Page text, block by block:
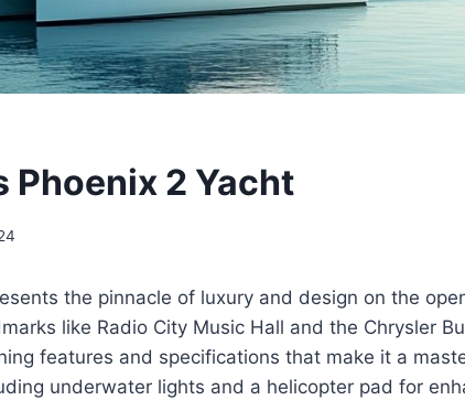
Phoenix 2 Yacht
the pinnacle of luxury and design on the
like Radio City Music Hall and the Chrysler
features and specifications that make it a
underwater lights and a helicopter pad for